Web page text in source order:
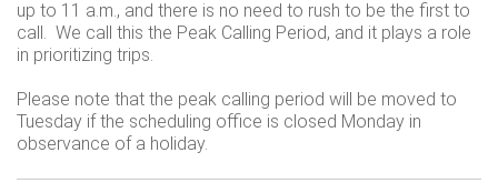
up to 11 a.m., and there is no need to rush to be the first to
call. We call this the Peak Calling Period, and it plays a role
in prioritizing trips.
Please note that the peak calling period will be moved to
Tuesday if the scheduling office is closed Monday in
observance of a holiday.